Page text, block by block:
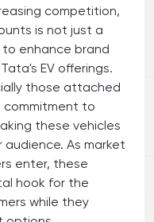
competition,
is not just a
enhance brand
EV offerings.
those attached
commitment to
these vehicles
As market
enter, these
hook for the
while they